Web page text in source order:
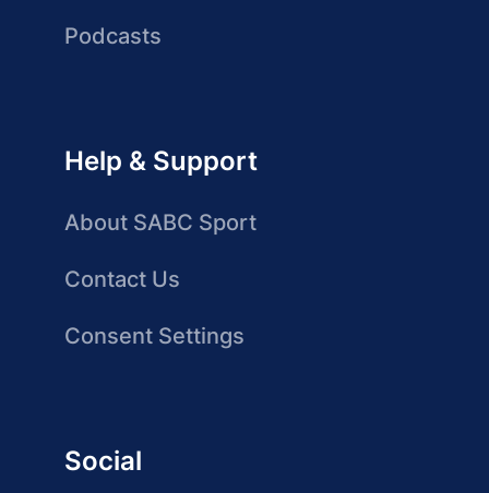
Podcasts
Help & Support
About SABC Sport
Contact Us
Consent Settings
Social